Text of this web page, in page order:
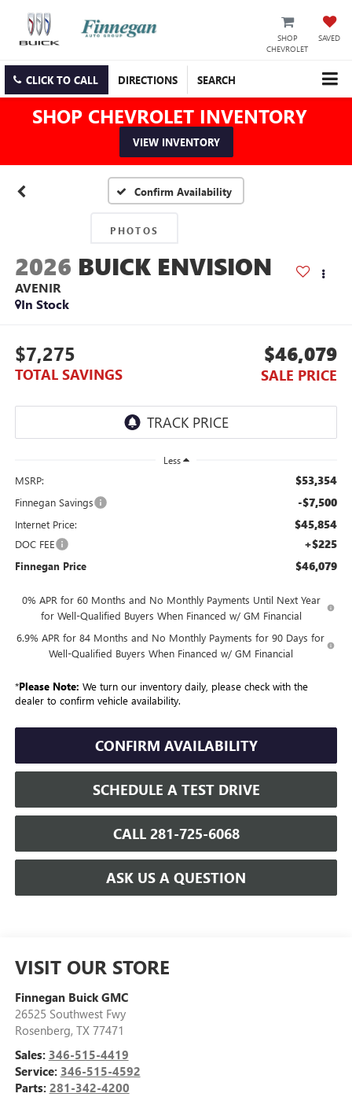
SHOP
CHEVROLET
SAVED
CLICK TO CALL DIRECTIONS SEARCH
SHOP CHEVROLET INVENTORY
VIEW INVENTORY
Confirm Availability
PHOTOS
2026 BUICK ENVISION
AVENIR
In Stock
$7,275
TOTAL SAVINGS
$46,079
SALE PRICE
Less
MSRP: $53,354
Finnegan Savings -$7,500
Internet Price: $45,854
DOC FEE +$225
Finnegan Price $46,079
0% APR for 60 Months and No Monthly Payments Until Next Year
for Well-Qualified Buyers When Financed w/ GM Financial
6.9% APR for 84 Months and No Monthly Payments for 90 Days for
Well-Qualified Buyers When Financed w/ GM Financial
*Please Note: We turn our inventory daily, please check with the
dealer to confirm vehicle availability.
CONFIRM AVAILABILITY
SCHEDULE A TEST DRIVE
CALL 281-725-6068
ASK US A QUESTION
VISIT OUR STORE
Finnegan Buick GMC
26525 Southwest Fwy
Rosenberg, TX 77471
Sales: 346-515-4419
Service: 346-515-4592
Parts: 281-342-4200